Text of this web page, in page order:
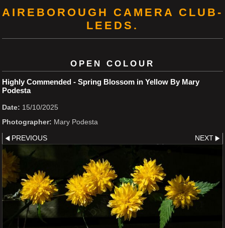
AIREBOROUGH CAMERA CLUB-
LEEDS.
OPEN COLOUR
Highly Commended - Spring Blossom in Yellow By Mary
Podesta
Date: 15/10/2025
Photographer: Mary Podesta
PREVIOUS NEXT